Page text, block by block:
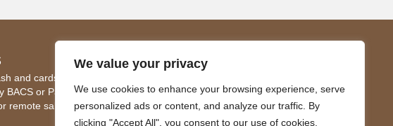
We value your privacy
We use cookies to enhance your browsing experience, serve
personalized ads or content, and analyze our traffic. By
clicking "Accept All", you consent to our use of cookies.
and cards.
BACS or Paypal.
remote sales.
About Us
sustainable living and the joy of vintage.